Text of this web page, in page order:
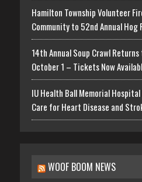
Hamilton Township Volunteer
Community to 52nd Annual Hog
14th Annual Soup Crawl
October 1 – Tickets Now
IU Health Ball Memorial
Care for Heart Disease and
WOOF BOOM NEWS